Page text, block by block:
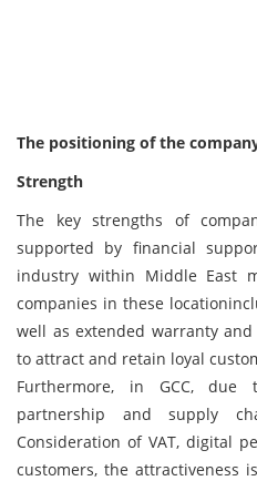
The positioning of the
Strength
The key strengths of
supported by financial
industry within Middle East
companies in these
well as extended warranty
to attract and retain loyal
Furthermore, in GCC,
partnership and supply
Consideration of VAT, digital
customers, the attractiveness